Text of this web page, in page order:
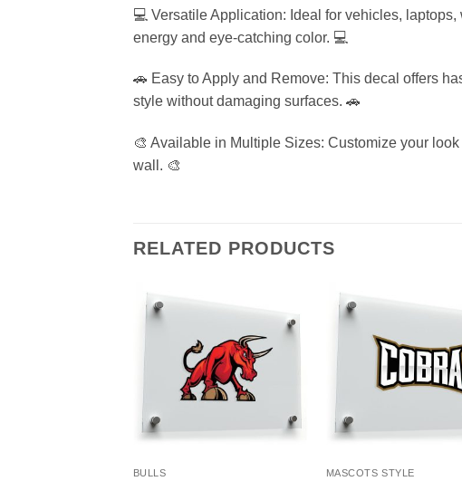
💻 Versatile Application: Ideal for vehicles,
energy and eye-catching color. 💻
🚗 Easy to Apply and Remove: This decal offers
style without damaging surfaces. 🚗
🎨 Available in Multiple Sizes: Customize your
wall. 🎨
RELATED PRODUCTS
BULLS MASCOTS STYLE